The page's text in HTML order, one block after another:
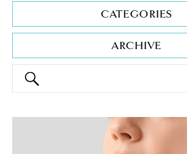
CATEGORIES
ARCHIVE